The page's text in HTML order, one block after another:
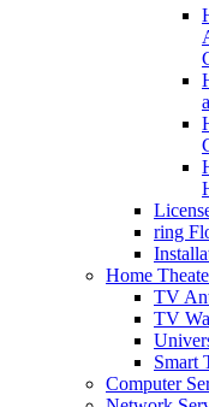
ring
Home
TV
TV
Smart
Computer